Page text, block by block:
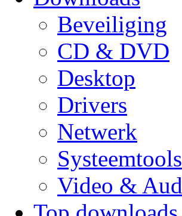
Beveiliging
CD & DVD
Desktop
Drivers
Netwerk
Systeemtools
Video &